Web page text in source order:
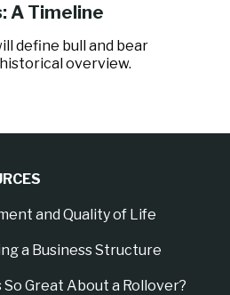
A Timeline
define bull and bear
overview.
and Quality of Life
a Business Structure
Great About a Rollover?